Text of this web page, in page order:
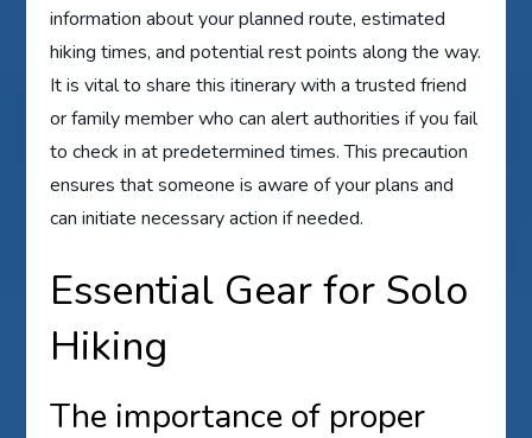
information about your planned route, estimated
hiking times, and potential rest points along the way.
It is vital to share this itinerary with a trusted friend
or family member who can alert authorities if you fail
to check in at predetermined times. This precaution
ensures that someone is aware of your plans and
can initiate necessary action if needed.
Essential Gear for Solo
Hiking
The importance of proper